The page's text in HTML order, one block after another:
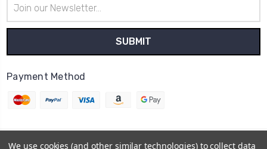
Address
Payment Method
© 2026 Cheer Outfitters
We use cookies (and other similar technologies) to collect data